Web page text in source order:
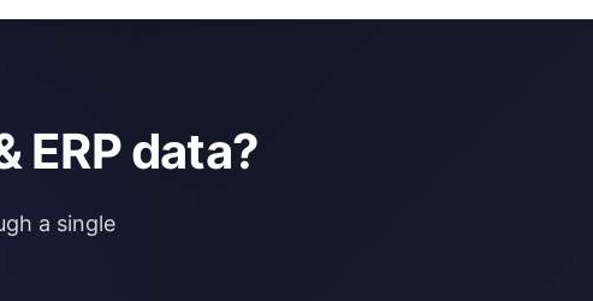
data?
a single